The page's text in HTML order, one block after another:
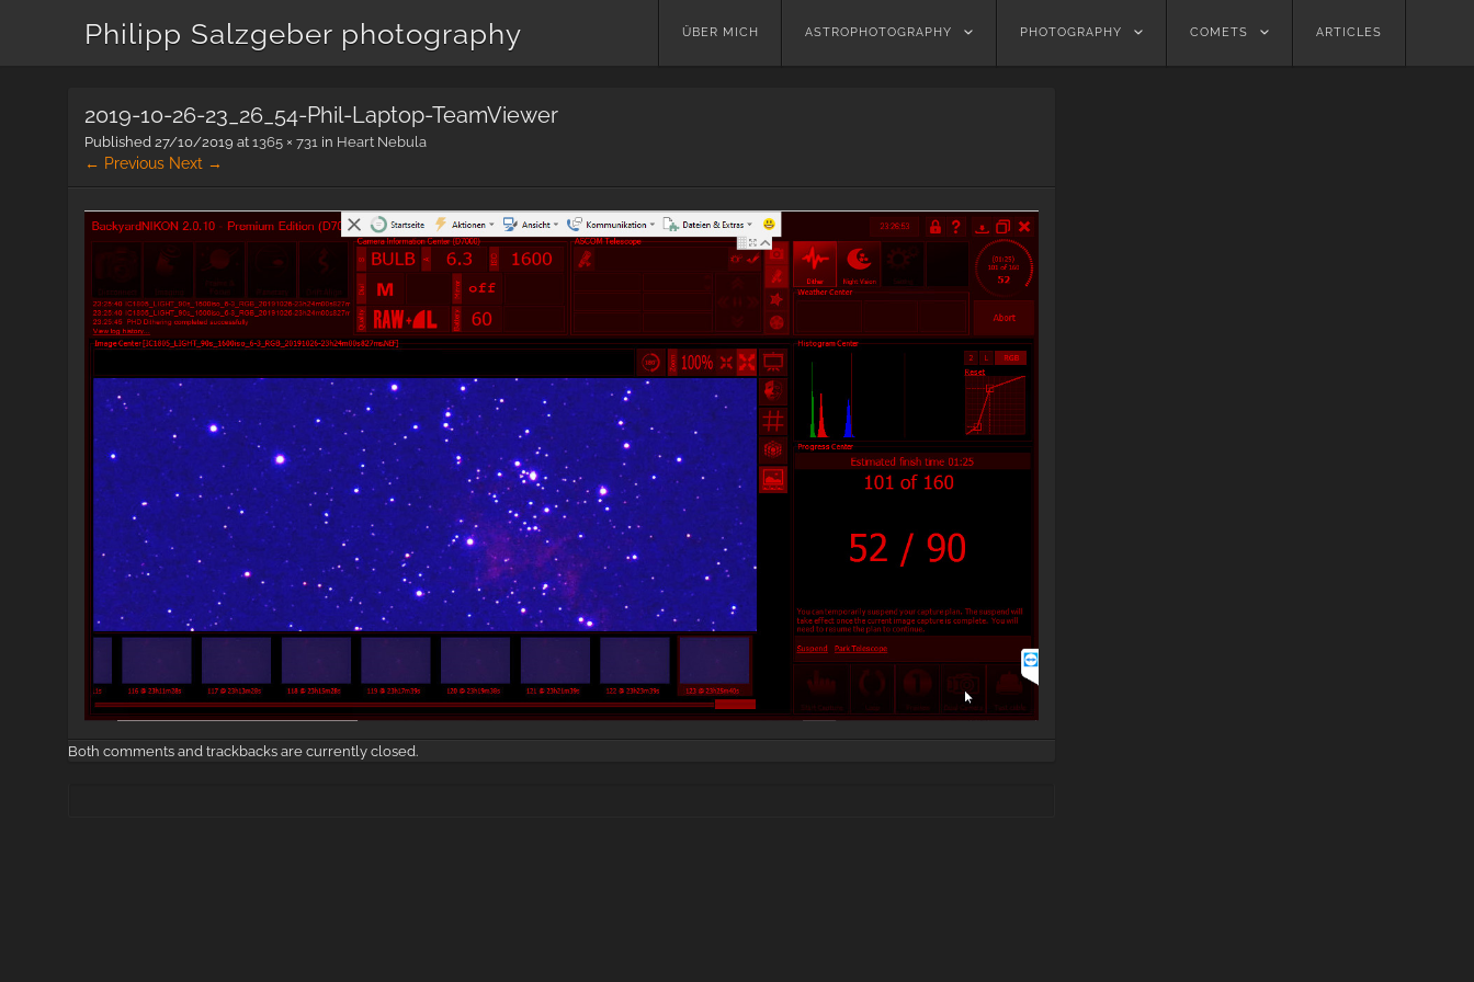
Philipp Salzgeber photography
Skip
ÜBER MICH ASTROPHOTOGRAPHY PHOTOGRAPHY COMETS ARTICLES
2019-10-26-23_26_54-Phil-Laptop-TeamViewer
Published 27/10/2019 at 1365 × 731 in Heart Nebula
← Previous Next →
Both comments and trackbacks are currently closed.